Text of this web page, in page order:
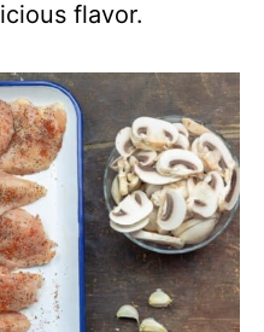
flavor.